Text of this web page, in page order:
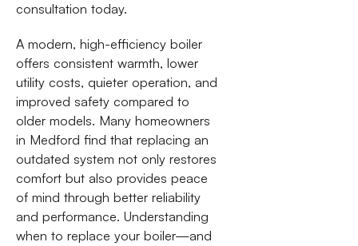
consultation today.
A modern, high-efficiency boiler
offers consistent warmth, lower
utility costs, quieter operation, and
improved safety compared to
older models. Many homeowners
in Medford find that replacing an
outdated system not only restores
comfort but also provides peace
of mind through better reliability
and performance. Understanding
when to replace your boiler—and